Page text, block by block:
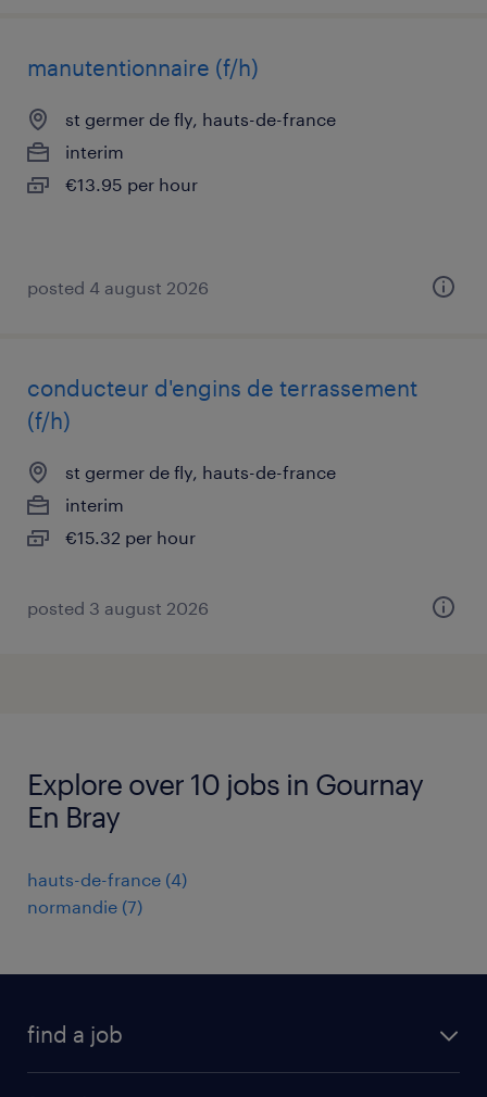
manutentionnaire (f/h)
st germer de fly, hauts-de-france
interim
€13.95 per hour
posted 4 august 2026
conducteur d'engins de terrassement
(f/h)
st germer de fly, hauts-de-france
interim
€15.32 per hour
posted 3 august 2026
Explore over 10 jobs in Gournay
En Bray
hauts-de-france (4)
normandie (7)
find a job